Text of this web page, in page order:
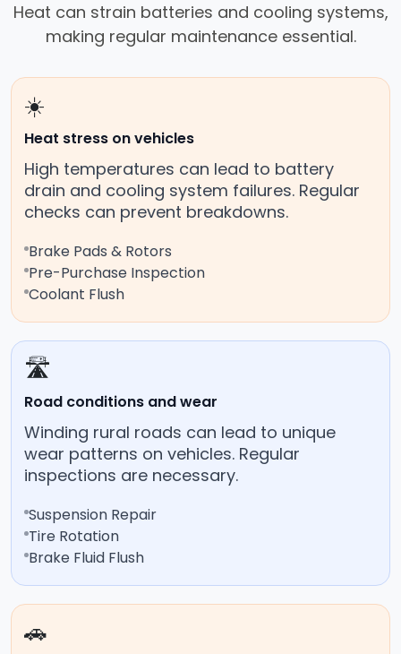
Heat can strain batteries and cooling systems,
making regular maintenance essential.
☀️
Heat stress on vehicles
High temperatures can lead to battery
drain and cooling system failures. Regular
checks can prevent breakdowns.
Brake Pads & Rotors
Pre-Purchase Inspection
Coolant Flush
🛣️
Road conditions and wear
Winding rural roads can lead to unique
wear patterns on vehicles. Regular
inspections are necessary.
Suspension Repair
Tire Rotation
Brake Fluid Flush
🚗